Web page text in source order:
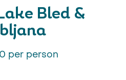
Bled &
per person